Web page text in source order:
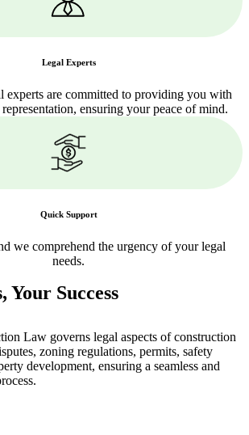
Legal Experts
experts are committed to providing you with
ensuring your peace of mind.
Quick Support
we comprehend the urgency of your legal
needs.
Your Success
Law governs legal aspects of construction
zoning regulations, permits, safety
development, ensuring a seamless and